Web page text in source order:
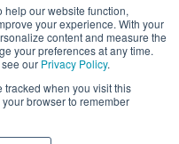
our website function,
your experience. With your
content and measure the
your preferences at any time.
our Privacy Policy.
tracked when you visit this
browser to remember
for your child.
actual parent
may vary.
Centers are
operated.